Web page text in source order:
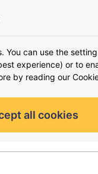
look at what it
You can use the
experience) or to
by reading our
all cookies